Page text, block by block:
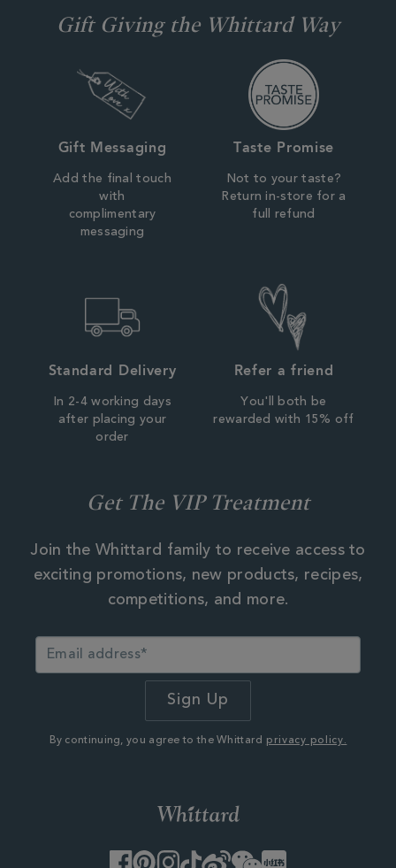
Gift Giving the Whittard Way
Gift Messaging
Add the final touch
with
complimentary
messaging
Taste Promise
Not to your taste?
Return in-store for a
full refund
Standard Delivery
In 2-4 working days
after placing your
order
Refer a friend
You'll both be
rewarded with 15% off
Get The VIP Treatment
Join the Whittard family to receive access to
exciting promotions, new products, recipes,
competitions, and more.
By continuing, you agree to the Whittard privacy policy.
Facebook
PinterestInstagram
TikTok
WeiboWeChatLittle